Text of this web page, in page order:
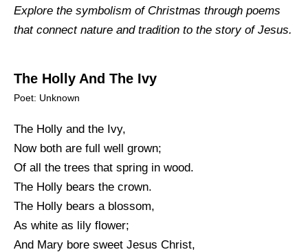
Explore the symbolism of Christmas through poems
that connect nature and tradition to the story of Jesus.
The Holly And The Ivy
Poet: Unknown
The Holly and the Ivy,
Now both are full well grown;
Of all the trees that spring in wood.
The Holly bears the crown.
The Holly bears a blossom,
As white as lily flower;
And Mary bore sweet Jesus Christ,